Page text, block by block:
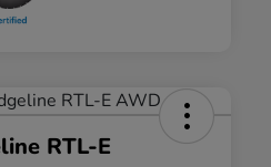
RTL-E